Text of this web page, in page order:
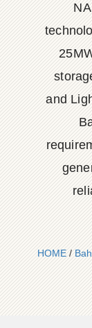
and
HOME/